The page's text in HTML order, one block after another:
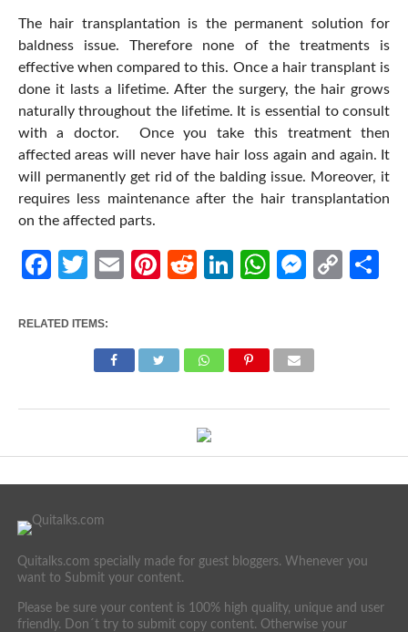
The hair transplantation is the permanent solution for
baldness issue. Therefore none of the treatments is
effective when compared to this. Once a hair transplant is
done it lasts a lifetime. After the surgery, the hair grows
naturally throughout the lifetime. It is essential to consult
with a doctor. Once you take this treatment then
affected areas will never have hair loss again and again. It
will permanently get rid of the balding issue. Moreover, it
requires less maintenance after the hair transplantation
on the affected parts.
Facebook
Twitter
EmailPinterest
RedditLinkedIn
WhatsApp
Copy
RELATED ITEMS:
Quitalks.com specially made for guest bloggers. Whenever you
want to Submit your content.
Please be sure your content is 100% high quality, unique and user
friendly. Don´t try to submit copy content. Otherwise your